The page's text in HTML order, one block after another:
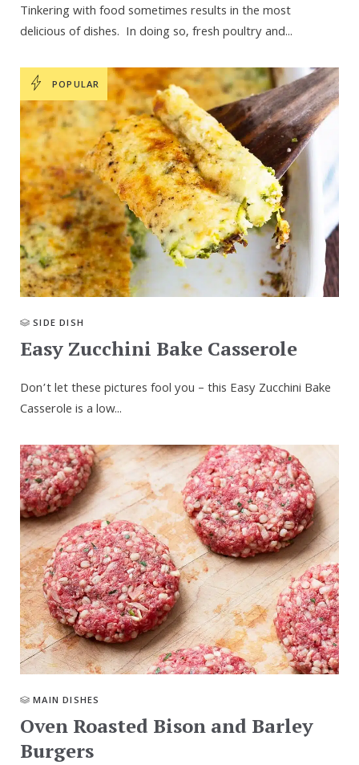
Tinkering with food sometimes results in the most
delicious of dishes. In doing so, fresh poultry and...
POPULAR
SIDE DISH
Easy Zucchini Bake Casserole
Don’t let these pictures fool you – this Easy Zucchini Bake
Casserole is a low...
MAIN DISHES
Oven Roasted Bison and Barley
Burgers